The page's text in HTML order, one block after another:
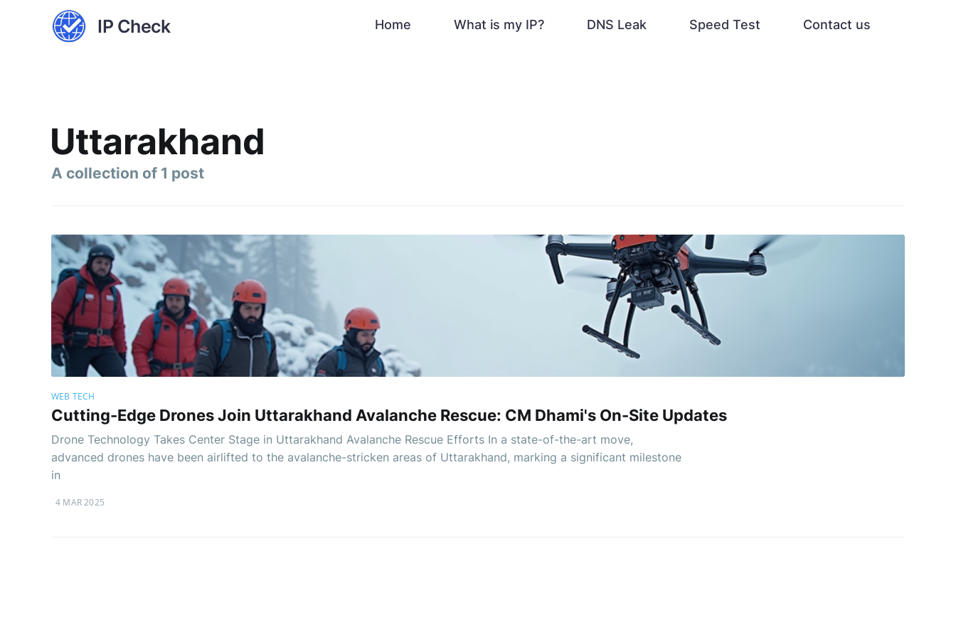
IP Check Home What is my IP? DNS Leak Speed Test Contact us
Uttarakhand
A collection of 1 post
WEB TECH
Cutting-Edge Drones Join Uttarakhand Avalanche Rescue: CM Dhami's On-Site Updates
Drone Technology Takes Center Stage in Uttarakhand Avalanche Rescue Efforts In a state-of-the-art move,
advanced drones have been airlifted to the avalanche-stricken areas of Uttarakhand, marking a significant milestone
in
4 MAR 2025